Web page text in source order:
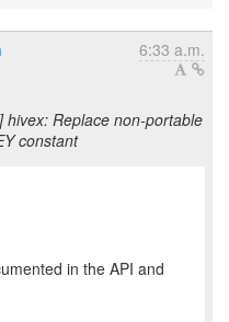
6:33 a.m.
hivex: Replace non-portable
constant
in the API and